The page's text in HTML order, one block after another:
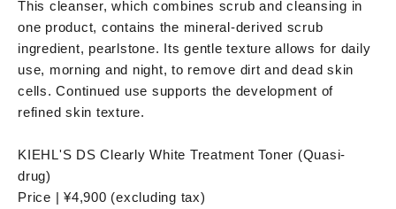
This cleanser, which combines scrub and cleansing in
one product, contains the mineral-derived scrub
ingredient, pearlstone. Its gentle texture allows for daily
use, morning and night, to remove dirt and dead skin
cells. Continued use supports the development of
refined skin texture.
KIEHL'S DS Clearly White Treatment Toner (Quasi-
drug)
Price | ¥4,900 (excluding tax)